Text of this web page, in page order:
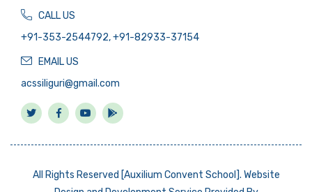
CALL US
+91-353-2544792, +91-82933-37154
EMAIL US
acssiliguri@gmail.com
All Rights Reserved [Auxilium Convent School]. Website